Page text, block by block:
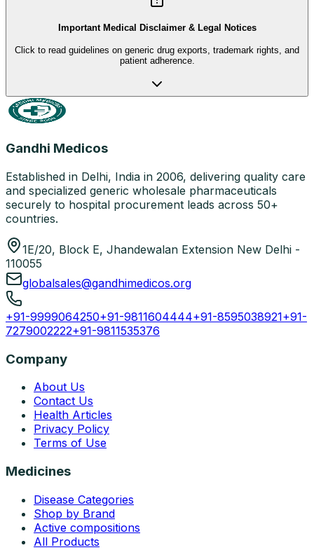
Important Medical Disclaimer & Legal Notices
Click to read guidelines on generic drug exports, trademark rights, and
patient adherence.
Gandhi Medicos
Established in Delhi, India in 2006, delivering quality care
and specialized generic wholesale pharmaceuticals
securely to hospital procurement leads across 50+
countries.
1E/20, Block E, Jhandewalan Extension New Delhi -
110055
globalsales@gandhimedicos.org
+91-9999064250+91-9811604444+91-8595038921+91-
7279002222+91-9811535376
Company
About Us
Contact Us
Health Articles
Privacy Policy
Terms of Use
Medicines
Disease Categories
Shop by Brand
Active compositions
All Products